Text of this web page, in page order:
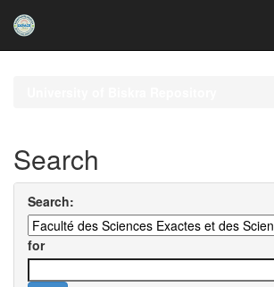
Search
Search:
for